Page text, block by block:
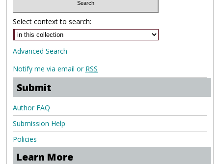
Select context to search:
Advanced Search
Notify me via email or RSS
Submit
Author FAQ
Submission Help
Policies
Learn More